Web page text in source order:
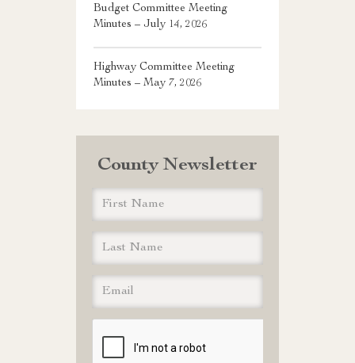
Budget Committee Meeting
Minutes – July 14, 2026
Highway Committee Meeting
Minutes – May 7, 2026
County Newsletter